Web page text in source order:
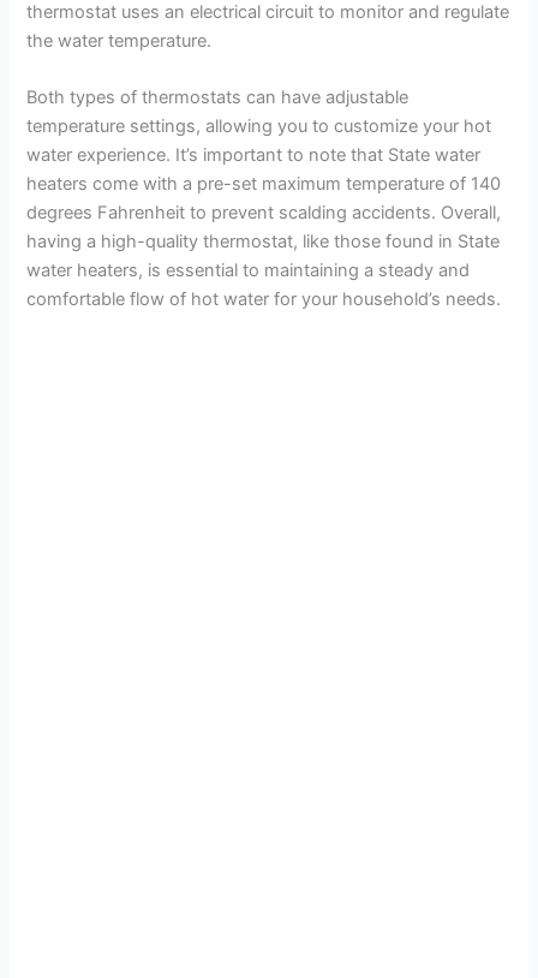
thermostat uses an electrical circuit to monitor and regulate
the water temperature.
Both types of thermostats can have adjustable
temperature settings, allowing you to customize your hot
water experience. It’s important to note that State water
heaters come with a pre-set maximum temperature of 140
degrees Fahrenheit to prevent scalding accidents. Overall,
having a high-quality thermostat, like those found in State
water heaters, is essential to maintaining a steady and
comfortable flow of hot water for your household’s needs.